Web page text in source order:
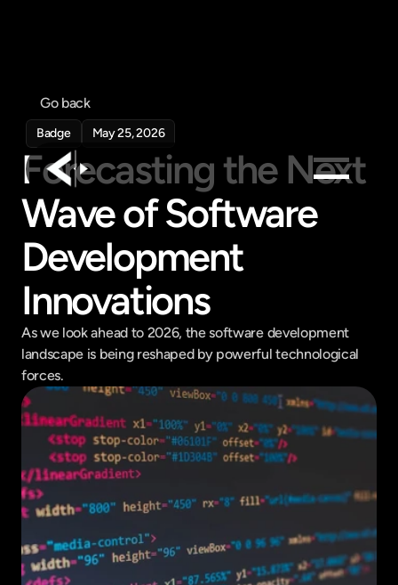
Products
Pricing
Company
Get in touch
Get in touch
Go back
Badge May 25, 2026
Forecasting the Next
Wave of Software
Development
Innovations
As we look ahead to 2026, the software development
landscape is being reshaped by powerful technological
forces.